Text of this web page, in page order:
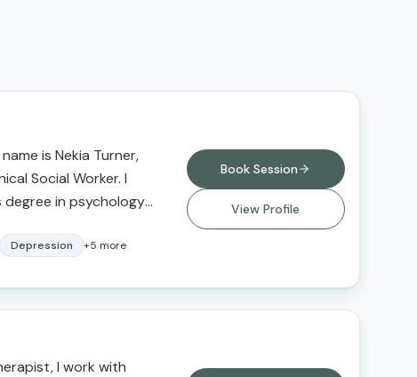
is Nekia Turner,
Social Worker. I
degree in psychology
Northridge
degree in social
Depression +5 more
Book Session
View Profile
I work with